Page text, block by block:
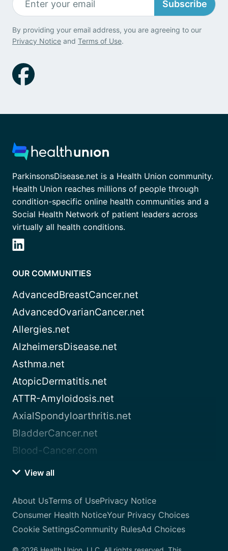
Subscribe
By providing your email address, you are agreeing to our
Privacy Notice and Terms of Use.
ParkinsonsDisease.net is a Health Union community.
Health Union reaches millions of people through
condition-specific online health communities and a
Social Health Network of patient leaders across
virtually all health conditions.
OUR COMMUNITIES
AdvancedBreastCancer.net
AdvancedOvarianCancer.net
Allergies.net
AlzheimersDisease.net
Asthma.net
AtopicDermatitis.net
ATTR-Amyloidosis.net
AxialSpondyloarthritis.net
BladderCancer.net
Blood-Cancer.com
View all
About UsTerms of UsePrivacy Notice
Consumer Health NoticeYour Privacy Choices
Cookie SettingsCommunity RulesAd Choices